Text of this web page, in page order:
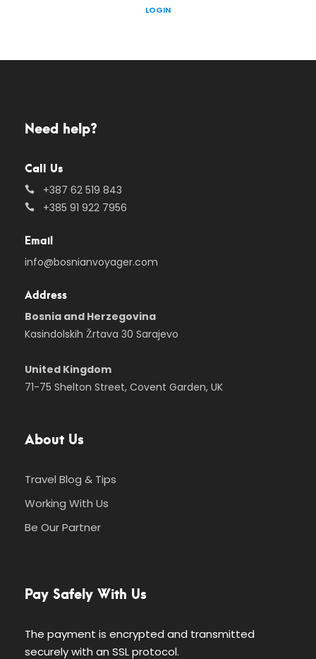
LOGIN
Need help?
Call Us
+387 62 519 843
+385 91 922 7956
Email
info@bosnianvoyager.com
Address
Bosnia and Herzegovina
Kasindolskih Žrtava 30 Sarajevo
United Kingdom
71-75 Shelton Street, Covent Garden, UK
About Us
Travel Blog & Tips
Working With Us
Be Our Partner
Pay Safely With Us
The payment is encrypted and transmitted
securely with an SSL protocol.